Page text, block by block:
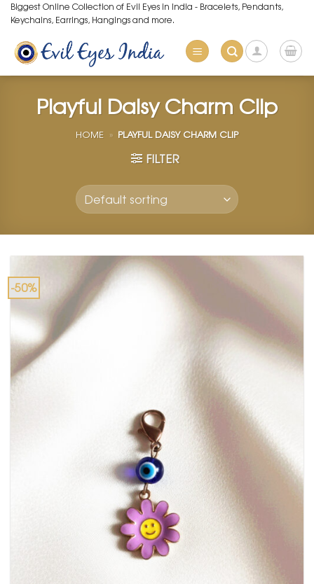
Skip
to
content
Biggest Online Collection of Evil Eyes in India - Bracelets, Pendants,
Keychains, Earrings, Hangings and more.
Playful Daisy Charm Clip
HOME » PLAYFUL DAISY CHARM CLIP
FILTER
-50%